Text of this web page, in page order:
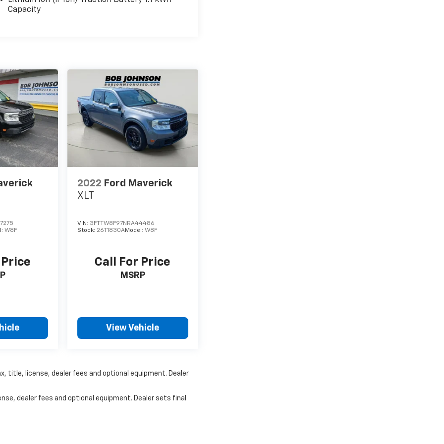
Capacity
W8F
2022 Ford Maverick
XLT
VIN: 3FTTW8F97NRA44486
Stock: 26T1830AModel:W8F
Call For Price
MSRP
View Vehicle
title, license, dealer fees and optional equipment. Dealer
dealer fees and optional equipment. Dealer sets final